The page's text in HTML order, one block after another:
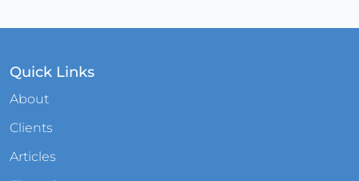
Quick Links
About
Clients
Articles